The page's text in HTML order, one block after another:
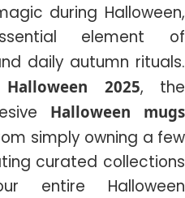
during Halloween,
element of
daily autumn rituals.
Halloween 2025, the
Halloween mugs
simply owning a few
curated collections
entire Halloween